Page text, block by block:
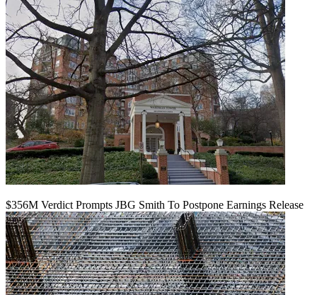
$356M Verdict Prompts JBG Smith To Postpone Earnings Release